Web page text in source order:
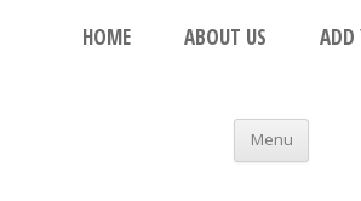
The Beacon
An Open Platform for the
Skip to content
HOME ABOUT US ADD
Menu